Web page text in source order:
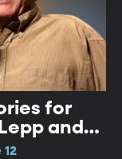
for
and
12